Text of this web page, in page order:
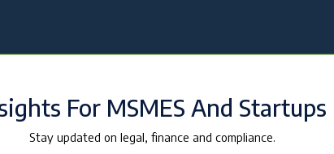
For MSMES And Startups
Stay updated on legal, finance and compliance.